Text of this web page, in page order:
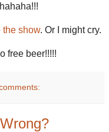
the show. Or I might cry.
free beer!!!!!